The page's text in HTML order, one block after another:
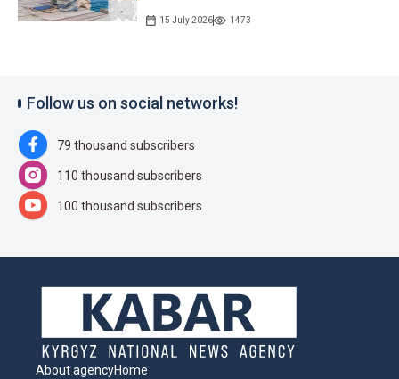
15 July 2026 1473
Follow us on social networks!
79 thousand subscribers
110 thousand subscribers
100 thousand subscribers
About agencyHome